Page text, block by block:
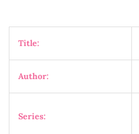
Title:
Author:
Series: